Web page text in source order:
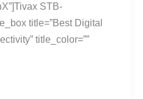
STB-
title=”Best Digital
title_color=””